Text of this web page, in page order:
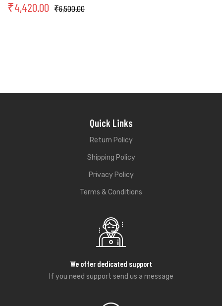
₹6,500.00
₹4,420.00
Quick Links
Return Policy
Shipping Policy
Privacy Policy
Terms & Conditions
We offer dedicated support
If you need support send us a message